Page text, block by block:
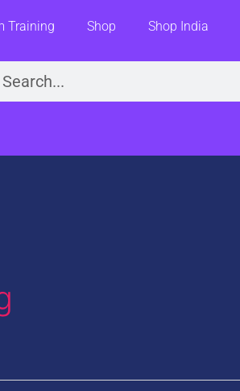
Training Shop Shop India